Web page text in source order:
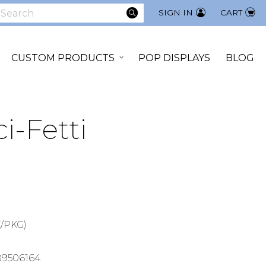
CART
SIGN IN
SEARCH
CUSTOM PRODUCTS POP DISPLAYS BLOG
Fetti